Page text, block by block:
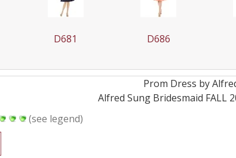
D681 D686
Prom Dress by
Alfred Sung Bridesmaid FALL
(see legend)